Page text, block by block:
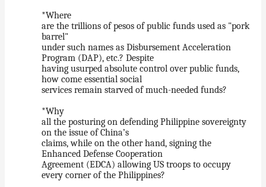
*Where
are the trillions of pesos of public funds used as "pork
barrel"
under such names as Disbursement Acceleration
Program (DAP), etc.? Despite
having usurped absolute control over public funds,
how come essential social
services remain starved of much-needed funds?
*Why
all the posturing on defending Philippine sovereignty
on the issue of China’s
claims, while on the other hand, signing the
Enhanced Defense Cooperation
Agreement (EDCA) allowing US troops to occupy
every corner of the Philippines?